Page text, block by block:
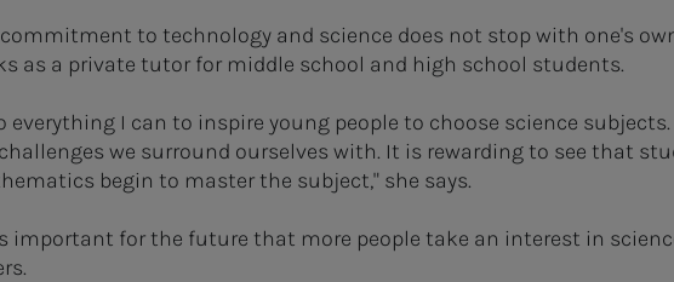
to technology and science does not stop with one's
as a private tutor for middle school and high school students.
everything I can to inspire young people to choose science
we surround ourselves with. It is rewarding to see that
begin to master the subject," she says.
important for the future that more people take an interest in